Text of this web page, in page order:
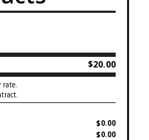
$20.00
rate.
$0.00
$0.00